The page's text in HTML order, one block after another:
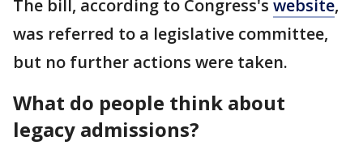
The bill, according to Congress's website,
was referred to a legislative committee,
but no further actions were taken.
What do people think about
legacy admissions?